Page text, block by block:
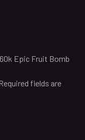
Epic Fruit Bomb
fields are